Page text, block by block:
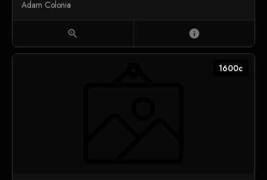
Adam Colonia
zoom_in info
1600c